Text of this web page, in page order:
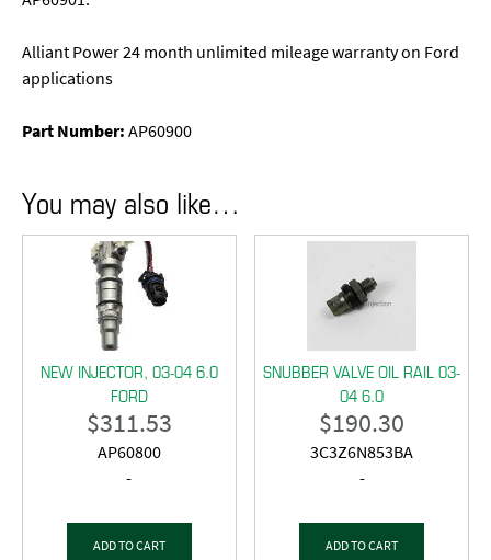
Alliant Power 24 month unlimited mileage warranty on Ford
applications
Part Number:AP60900
You may also like…
NEW INJECTOR, 03-04 6.0
FORD
$311.53
AP60800
-
ADD TO CART
SNUBBER VALVE OIL RAIL 03-
04 6.0
$190.30
3C3Z6N853BA
-
ADD TO CART